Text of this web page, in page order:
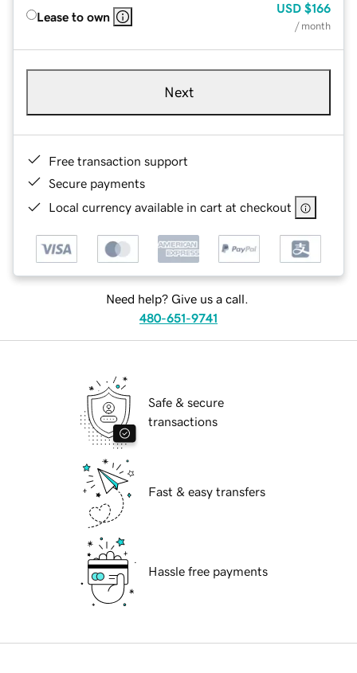
Lease to own
USD $166
/ month
Next
Free transaction support
Secure payments
Local currency available in cart at checkout
Need help? Give us a call.
480-651-9741
Safe & secure
transactions
Fast & easy transfers
Hassle free payments